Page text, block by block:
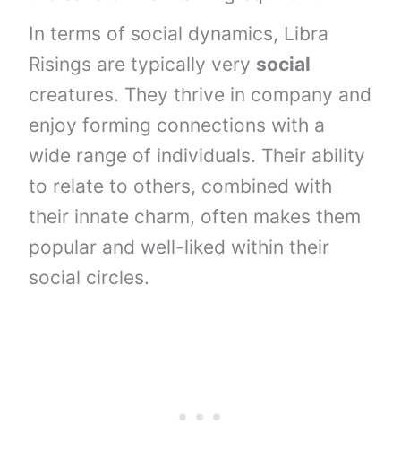
In terms of social dynamics, Libra
Risings are typically very social
creatures. They thrive in company and
enjoy forming connections with a
wide range of individuals. Their ability
to relate to others, combined with
their innate charm, often makes them
popular and well-liked within their
social circles.